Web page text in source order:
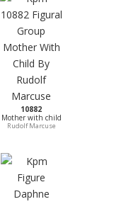
10882
Mother with child
Rudolf Marcuse